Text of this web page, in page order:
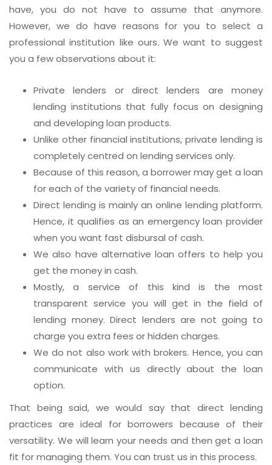
have, you do not have to assume that anymore.
However, we do have reasons for you to select a
professional institution like ours. We want to suggest
you a few observations about it:
Private lenders or direct lenders are money
lending institutions that fully focus on designing
and developing loan products.
Unlike other financial institutions, private lending is
completely centred on lending services only.
Because of this reason, a borrower may get a loan
for each of the variety of financial needs.
Direct lending is mainly an online lending platform.
Hence, it qualifies as an emergency loan provider
when you want fast disbursal of cash.
We also have alternative loan offers to help you
get the money in cash.
Mostly, a service of this kind is the most
transparent service you will get in the field of
lending money. Direct lenders are not going to
charge you extra fees or hidden charges.
We do not also work with brokers. Hence, you can
communicate with us directly about the loan
option.
That being said, we would say that direct lending
practices are ideal for borrowers because of their
versatility. We will learn your needs and then get a loan
fit for managing them. You can trust us in this process.